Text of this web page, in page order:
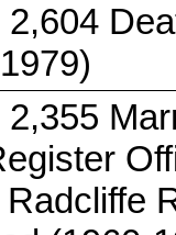
2,604
2,355
Radcliffe